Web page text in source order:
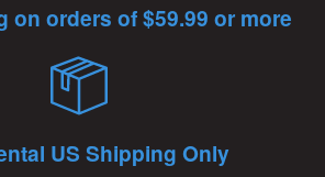
on orders of $59.99 or more
US Shipping Only